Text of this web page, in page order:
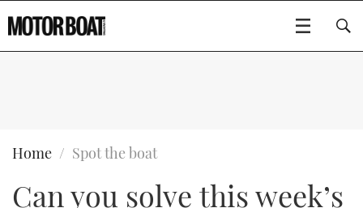
FLYBRIDGES
GEAR
Home Spot the boat
Can you solve this week’s